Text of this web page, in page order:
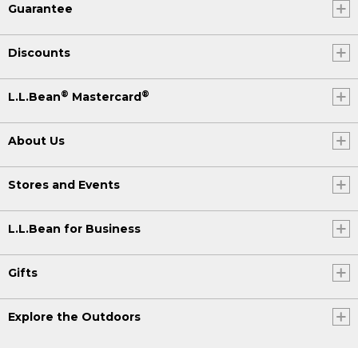
Guarantee
Discounts
L.L.Bean® Mastercard®
About Us
Stores and Events
L.L.Bean for Business
Gifts
Explore the Outdoors